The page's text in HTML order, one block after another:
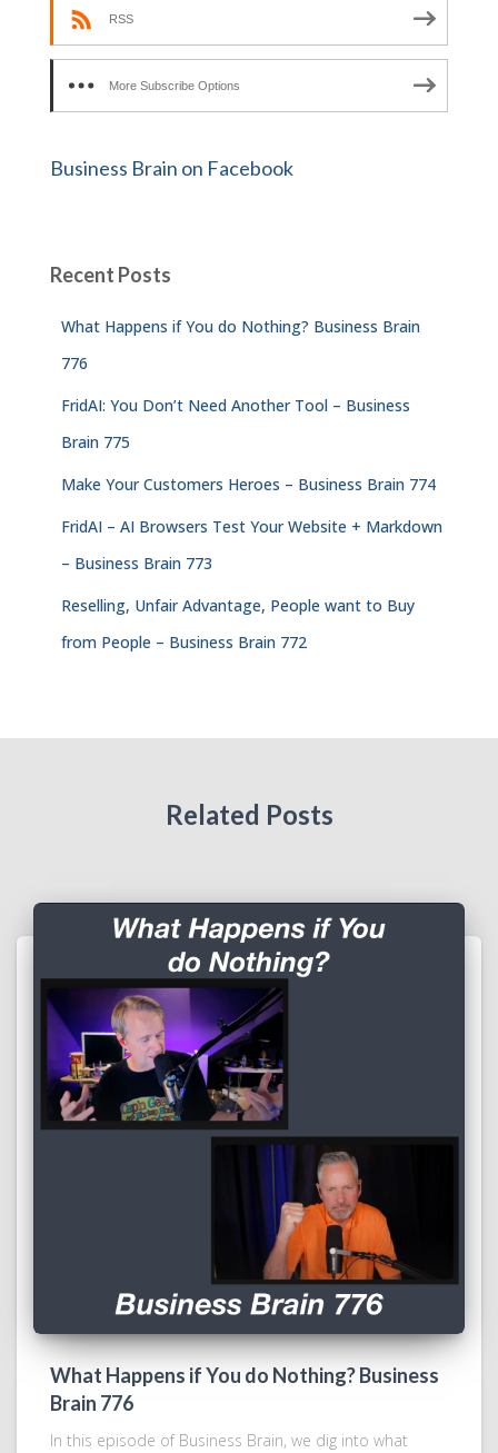
RSS
More Subscribe Options
Business Brain on Facebook
Recent Posts
What Happens if You do Nothing? Business Brain
776
FridAI: You Don’t Need Another Tool – Business
Brain 775
Make Your Customers Heroes – Business Brain 774
FridAI – AI Browsers Test Your Website + Markdown
– Business Brain 773
Reselling, Unfair Advantage, People want to Buy
from People – Business Brain 772
Related Posts
What Happens if You do Nothing? Business
Brain 776
In this episode of Business Brain, we dig into what